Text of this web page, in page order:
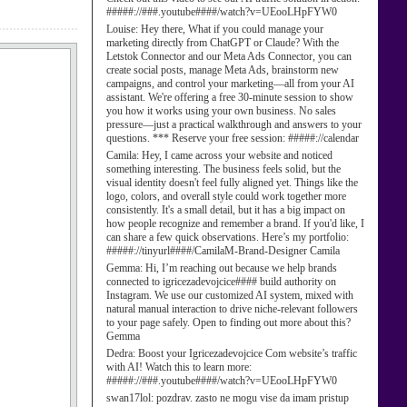
#####://###.youtube####/watch?v=UEooLHpFYW0
Louise: Hey there, What if you could manage your
marketing directly from ChatGPT or Claude? With the
Letstok Connector and our Meta Ads Connector, you can
create social posts, manage Meta Ads, brainstorm new
campaigns, and control your marketing—all from your AI
assistant. We're offering a free 30-minute session to show
you how it works using your own business. No sales
pressure—just a practical walkthrough and answers to your
questions. *** Reserve your free session: #####://calendar
Camila: Hey, I came across your website and noticed
something interesting. The business feels solid, but the
visual identity doesn't feel fully aligned yet. Things like the
logo, colors, and overall style could work together more
consistently. It's a small detail, but it has a big impact on
how people recognize and remember a brand. If you'd like, I
can share a few quick observations. Here’s my portfolio:
#####://tinyurl####/CamilaM-Brand-Designer Camila
Gemma: Hi, I’m reaching out because we help brands
connected to igricezadevojcice#### build authority on
Instagram. We use our customized AI system, mixed with
natural manual interaction to drive niche-relevant followers
to your page safely. Open to finding out more about this?
Gemma
Dedra: Boost your Igricezadevojcice Com website’s traffic
with AI! Watch this to learn more:
#####://###.youtube####/watch?v=UEooLHpFYW0
swan17lol: pozdrav. zasto ne mogu vise da imam pristup